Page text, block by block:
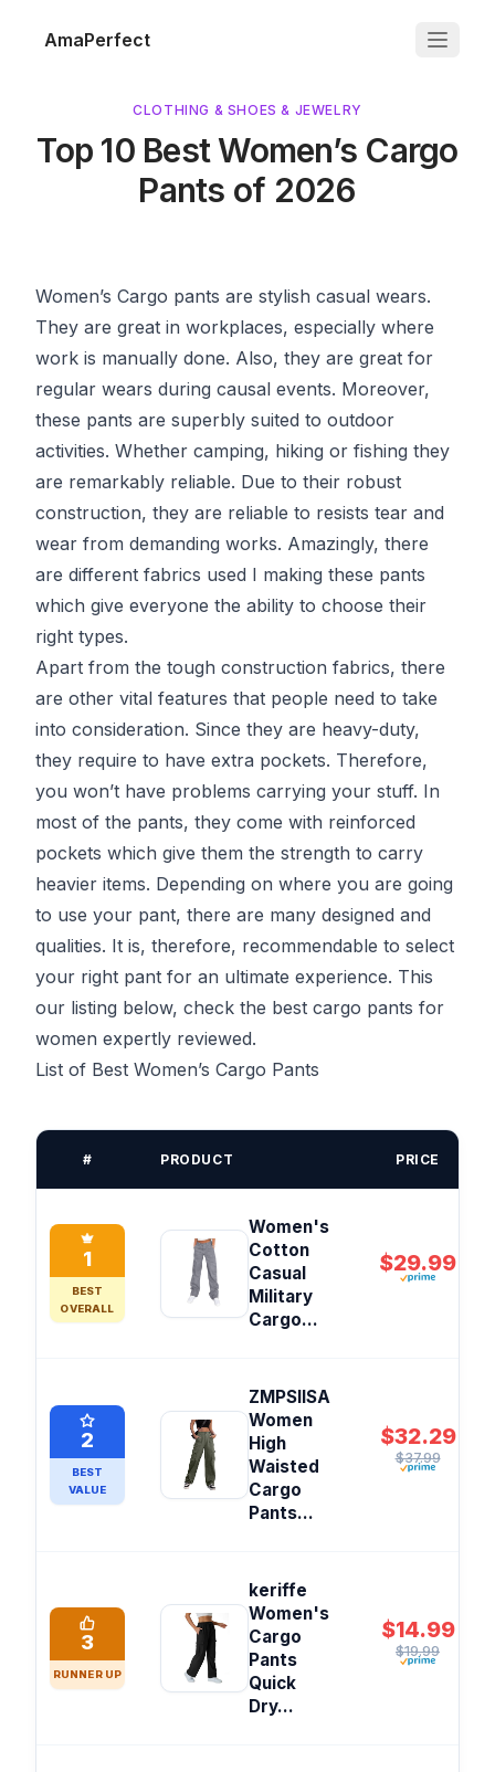
AmaPerfect
CLOTHING & SHOES & JEWELRY
Top 10 Best Women’s Cargo
Pants of 2026
Women’s Cargo pants are stylish casual wears.
They are great in workplaces, especially where
work is manually done. Also, they are great for
regular wears during causal events. Moreover,
these pants are superbly suited to outdoor
activities. Whether camping, hiking or fishing they
are remarkably reliable. Due to their robust
construction, they are reliable to resists tear and
wear from demanding works. Amazingly, there
are different fabrics used I making these pants
which give everyone the ability to choose their
right types.
Apart from the tough construction fabrics, there
are other vital features that people need to take
into consideration. Since they are heavy-duty,
they require to have extra pockets. Therefore,
you won’t have problems carrying your stuff. In
most of the pants, they come with reinforced
pockets which give them the strength to carry
heavier items. Depending on where you are going
to use your pant, there are many designed and
qualities. It is, therefore, recommendable to select
your right pant for an ultimate experience. This
our listing below, check the best cargo pants for
women expertly reviewed.
List of Best Women’s Cargo Pants
# PRODUCT PRICE
1
BEST
OVERALL
Women's
Cotton
Casual
Military
Cargo...
$29.99
2
BEST
VALUE
ZMPSIISA
Women
High
Waisted
Cargo
Pants...
$32.29
$37.99
3
RUNNER UP
keriffe
Women's
Cargo
Pants
Quick
Dry...
$14.99
$19.99